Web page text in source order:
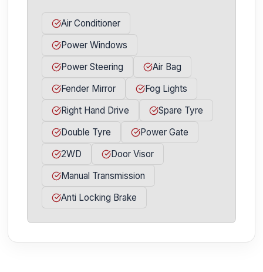
Air Conditioner
Power Windows
Power Steering
Air Bag
Fender Mirror
Fog Lights
Right Hand Drive
Spare Tyre
Double Tyre
Power Gate
2WD
Door Visor
Manual Transmission
Anti Locking Brake